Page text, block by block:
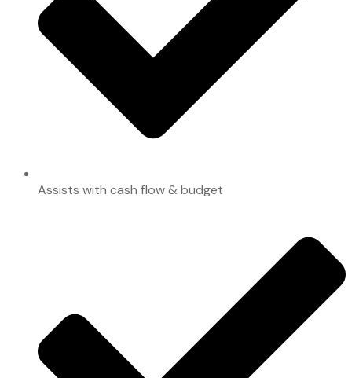
Assists with cash flow & budget